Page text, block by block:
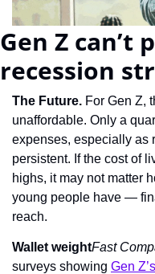
Gen Z can’t
recession
The Future. For Gen Z,
unaffordable. Only a
expenses, especially as
persistent. If the cost of
highs, it may not matter
young people have —
reach.
Wallet weightFast
surveys showing Gen